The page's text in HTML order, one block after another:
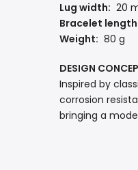
Lug width: 20
Bracelet
Weight: 80 g
DESIGN
Inspired by
corrosion
bringing a